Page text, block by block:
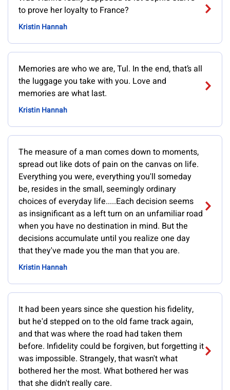
to prove her loyalty to France?
Kristin Hannah
Memories are who we are, Tul. In the end, that’s all
the luggage you take with you. Love and
memories are what last.
Kristin Hannah
The measure of a man comes down to moments,
spread out like dots of pain on the canvas on life.
Everything you were, everything you'll someday
be, resides in the small, seemingly ordinary
choices of everyday life.....Each decision seems
as insignificant as a left turn on an unfamiliar road
when you have no destination in mind. But the
decisions accumulate until you realize one day
that they've made you the man that you are.
Kristin Hannah
It had been years since she question his fidelity,
but he'd stepped on to the old fame track again,
and that was where the road had taken them
before. Infidelity could be forgiven, but forgetting it
was impossible. Strangely, that wasn't what
bothered her the most. What bothered her was
that she didn't really care.